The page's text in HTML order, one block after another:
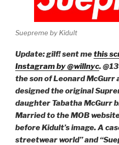
Suepreme by Kidult
Update: gilf! sent methis
Instagram by @willnyc.
the son of Leonard McGurr
designed the original
daughter Tabatha McGurr
Married to the MOB
before Kidult’s image. A
streetwear world” and